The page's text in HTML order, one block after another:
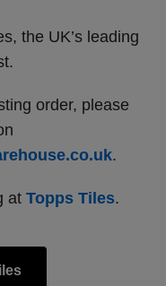
the UK’s leading
order, please
.
at Topps Tiles.